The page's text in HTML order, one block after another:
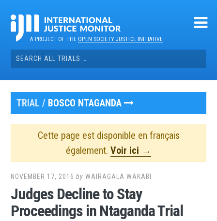
contentA PROJECT OF THEOPEN SOCIETY JUSTICE INITIATIVE
Search
for:
TRIAL / BOSCO NTAGANDA
Cette page est disponible en français
également. Voir ici →
NOVEMBER 17, 2016 byWAIRAGALA WAKABI
Judges Decline to Stay
Proceedings in Ntaganda Trial